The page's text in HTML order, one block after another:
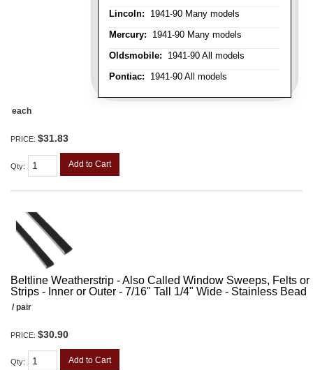
Lincoln: 1941-90 Many models
Mercury: 1941-90 Many models
Oldsmobile: 1941-90 All models
Pontiac: 1941-90 All models
each
PRICE: $31.83
Qty: Add to Cart
Beltline Weatherstrip - Also Called Window Sweeps, Felts
Strips - Inner or Outer - 7/16" Tall 1/4" Wide - Stainless Bead
/ pair
PRICE: $30.90
Qty: Add to Cart